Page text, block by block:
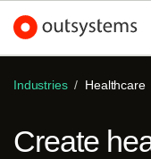
English
Industries Healthcare
Create